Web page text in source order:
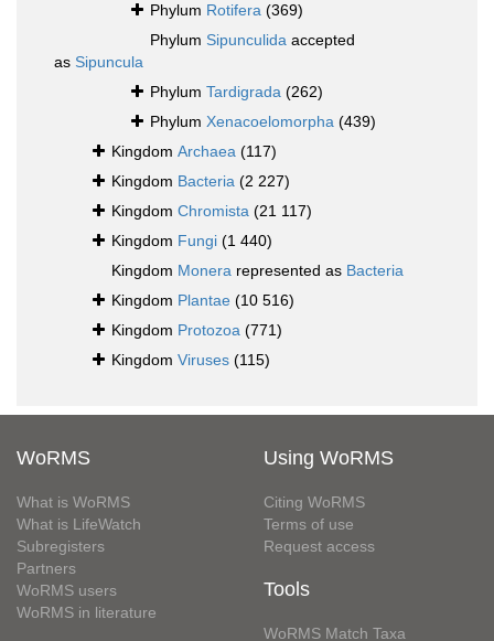
Phylum Rotifera (369)
Phylum Sipunculida accepted
as Sipuncula
Phylum Tardigrada (262)
Phylum Xenacoelomorpha (439)
Kingdom Archaea (117)
Kingdom Bacteria (2 227)
Kingdom Chromista (21 117)
Kingdom Fungi (1 440)
Kingdom Monera represented as Bacteria
Kingdom Plantae (10 516)
Kingdom Protozoa (771)
Kingdom Viruses (115)
WoRMS
What is WoRMS
What is LifeWatch
Subregisters
Partners
WoRMS users
WoRMS in literature
Using WoRMS
Citing WoRMS
Terms of use
Request access
Tools
WoRMS Match Taxa